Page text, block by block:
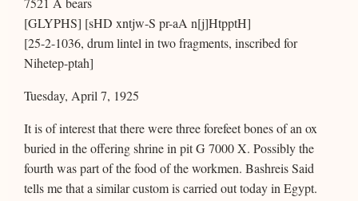
[GLYPHS] [sHD xntjw-S pr-aA n[j]HtpptH]
[25-2-1036, drum lintel in two fragments, inscribed for
Nihetep-ptah]
Tuesday, April 7, 1925
It is of interest that there were three forefeet bones of an ox
buried in the offering shrine in pit G 7000 X. Possibly the
fourth was part of the food of the workmen. Bashreis Said
tells me that a similar custom is carried out today in Egypt.